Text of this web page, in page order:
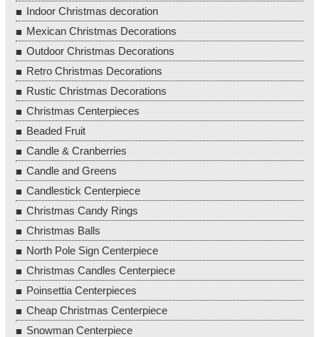
Indoor Christmas decoration
Mexican Christmas Decorations
Outdoor Christmas Decorations
Retro Christmas Decorations
Rustic Christmas Decorations
Christmas Centerpieces
Beaded Fruit
Candle & Cranberries
Candle and Greens
Candlestick Centerpiece
Christmas Candy Rings
Christmas Balls
North Pole Sign Centerpiece
Christmas Candles Centerpiece
Poinsettia Centerpieces
Cheap Christmas Centerpiece
Snowman Centerpiece